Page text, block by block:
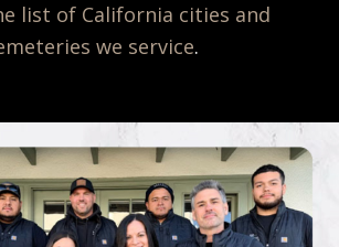
list of California cities and
we service.